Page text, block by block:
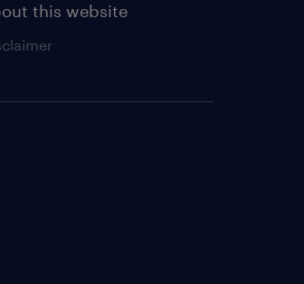
this website